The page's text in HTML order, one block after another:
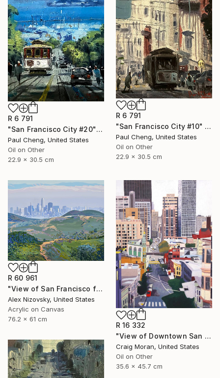
R 6 791
"San Francisco City #20" Painting
Paul Cheng, United States
Oil on Other
22.9 x 30.5 cm
R 6 791
"San Francisco City #10" Painting
Paul Cheng, United States
Oil on Other
22.9 x 30.5 cm
R 60 961
"View of San Francisco from Mount Tamalpais" Painting
Alex Nizovsky, United States
Acrylic on Canvas
76.2 x 61 cm
R 16 332
"View of Downtown San Francisco" Painting
Craig Moran, United States
Oil on Other
35.6 x 45.7 cm